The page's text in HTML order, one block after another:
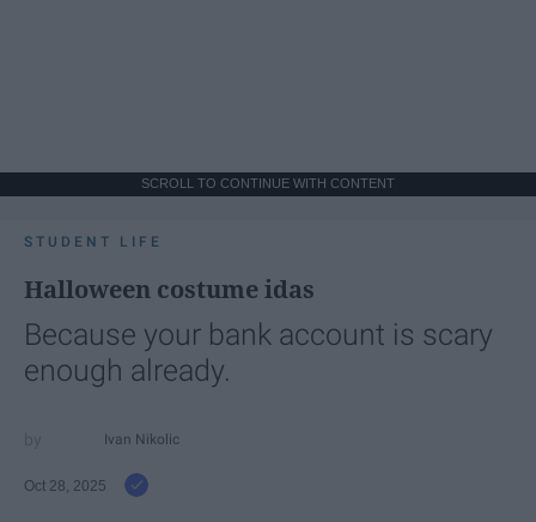
SCROLL TO CONTINUE WITH CONTENT
STUDENT LIFE
Halloween costume idas
Because your bank account is scary
enough already.
Ivan Nikolic
Oct 28, 2025